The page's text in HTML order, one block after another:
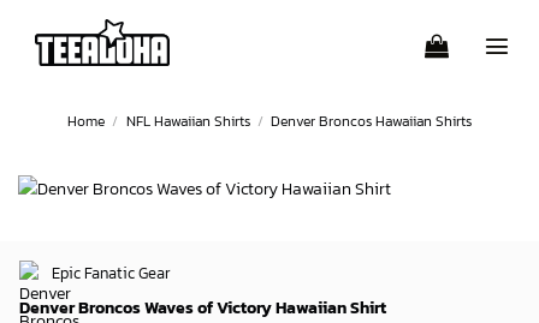
content
Home / NFL Hawaiian Shirts / Denver Broncos Hawaiian Shirts
Epic Fanatic Gear
Denver Broncos Waves of Victory Hawaiian Shirt